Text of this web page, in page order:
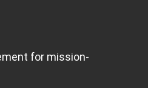
for mission-